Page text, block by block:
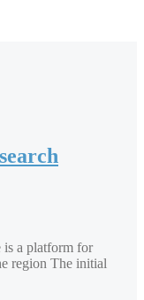
is a platform for
region The initial